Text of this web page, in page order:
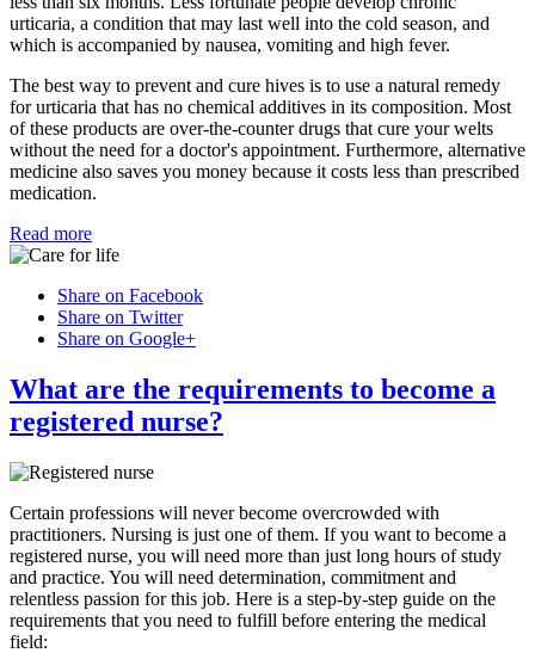
urticaria, a condition that may last well into the cold season, and
which is accompanied by nausea, vomiting and high fever.
The best way to prevent and cure hives is to use a natural remedy
for urticaria that has no chemical additives in its composition. Most
of these products are over-the-counter drugs that cure your welts
without the need for a doctor's appointment. Furthermore, alternative
medicine also saves you money because it costs less than prescribed
medication.
Read more
Share on Facebook
Share on Twitter
Share on Google+
What are the requirements to become a
registered nurse?
Certain professions will never become overcrowded with
practitioners. Nursing is just one of them. If you want to become a
registered nurse, you will need more than just long hours of study
and practice. You will need determination, commitment and
relentless passion for this job. Here is a step-by-step guide on the
requirements that you need to fulfill before entering the medical
field: